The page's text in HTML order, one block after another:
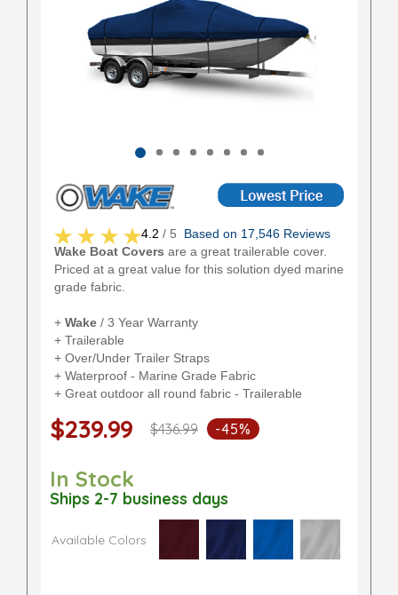
4.2 / 5 Based on 17,546 Reviews
Wake Boat Covers are a great trailerable cover.
Priced at a great value for this solution dyed marine
grade fabric.
+ Wake / 3 Year Warranty
+ Trailerable
+ Over/Under Trailer Straps
+ Waterproof - Marine Grade Fabric
+ Great outdoor all round fabric - Trailerable
$239.99 $436.99 -45%
In Stock
Ships 2-7 business days
Available Colors